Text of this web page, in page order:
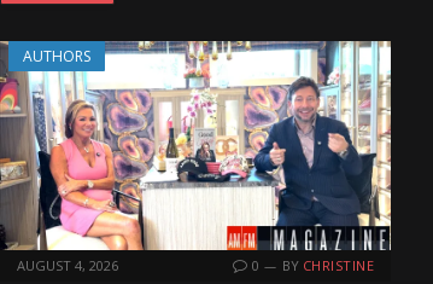
AUTHORS
AUGUST 4, 2026 0 BY CHRISTINE